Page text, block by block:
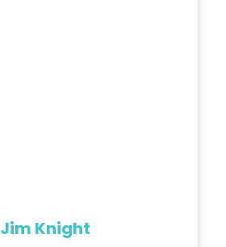
Jim Knight